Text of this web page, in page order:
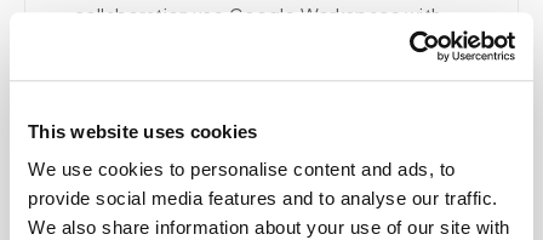
This website uses cookies
We use cookies to personalise content and ads, to
provide social media features and to analyse our traffic.
We also share information about your use of our site with
collaboration use Google Workspace with
Related